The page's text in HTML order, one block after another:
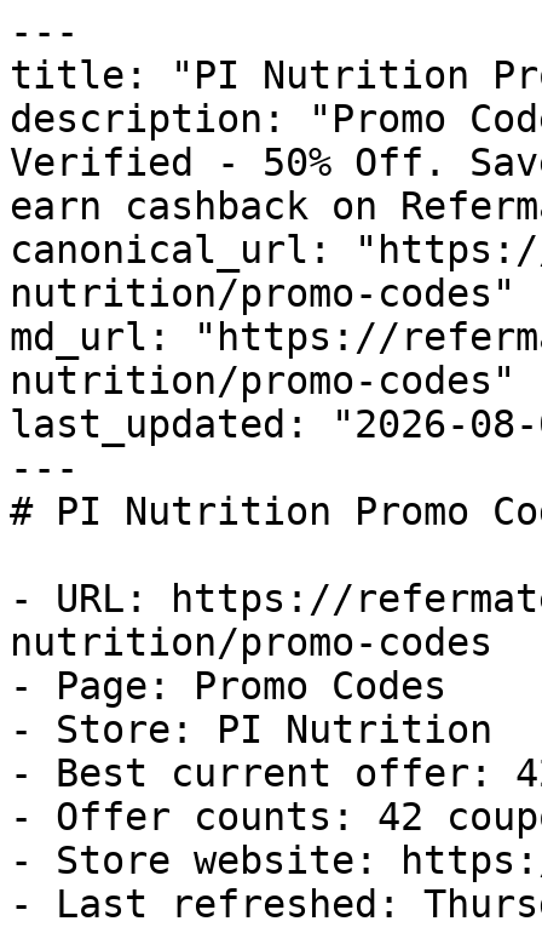
---
title: "PI Nutrition
description: "Promo
Verified - 50% Off.
earn cashback on
canonical_url:
nutrition/promo-codes"
md_url: "https://
nutrition/promo-codes"
last_updated: "2026-08-
---
# PI Nutrition Promo
- URL: https://
nutrition/promo-codes
- Page: Promo Codes
- Store: PI Nutrition
- Best current offer:
- Offer counts: 42
- Store website:
- Last refreshed: